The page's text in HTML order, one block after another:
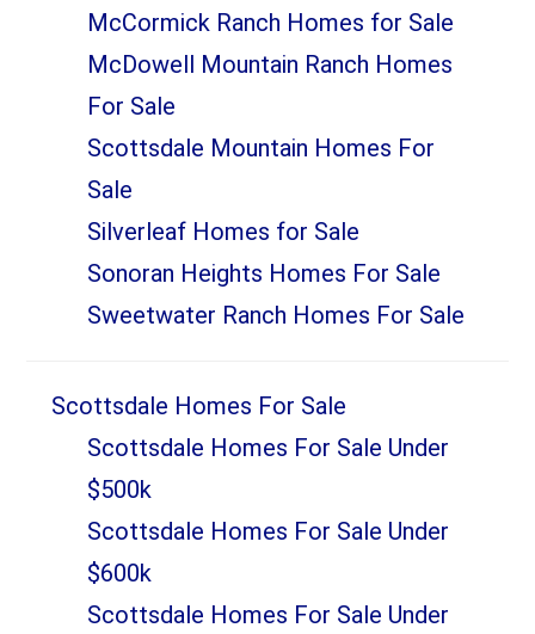
McCormick Ranch Homes for Sale
McDowell Mountain Ranch Homes
For Sale
Scottsdale Mountain Homes For
Sale
Silverleaf Homes for Sale
Sonoran Heights Homes For Sale
Sweetwater Ranch Homes For Sale
Scottsdale Homes For Sale
Scottsdale Homes For Sale Under
$500k
Scottsdale Homes For Sale Under
$600k
Scottsdale Homes For Sale Under